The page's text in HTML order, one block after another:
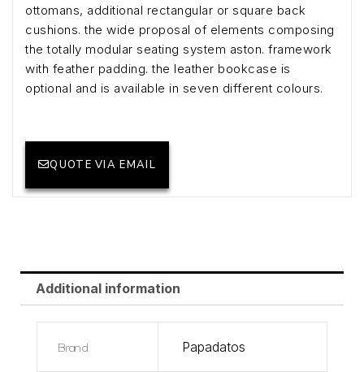
ottomans, additional rectangular or square back
cushions. the wide proposal of elements composing
the totally modular seating system aston. framework
with feather padding. the leather bookcase is
optional and is available in seven different colours.
QUOTE VIA EMAIL
Additional information
Brand Papadatos